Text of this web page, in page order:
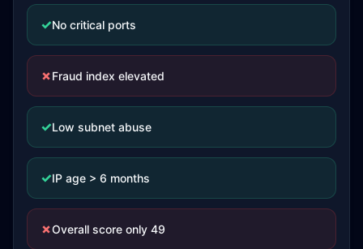
✓No critical ports
✗Fraud index elevated
✓Low subnet abuse
✓IP age > 6 months
✗Overall score only 49